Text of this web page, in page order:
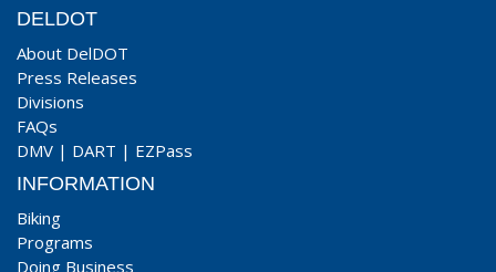
DELDOT
About DelDOT
Press Releases
Divisions
FAQs
DMV | DART | EZPass
INFORMATION
Biking
Programs
Doing Business